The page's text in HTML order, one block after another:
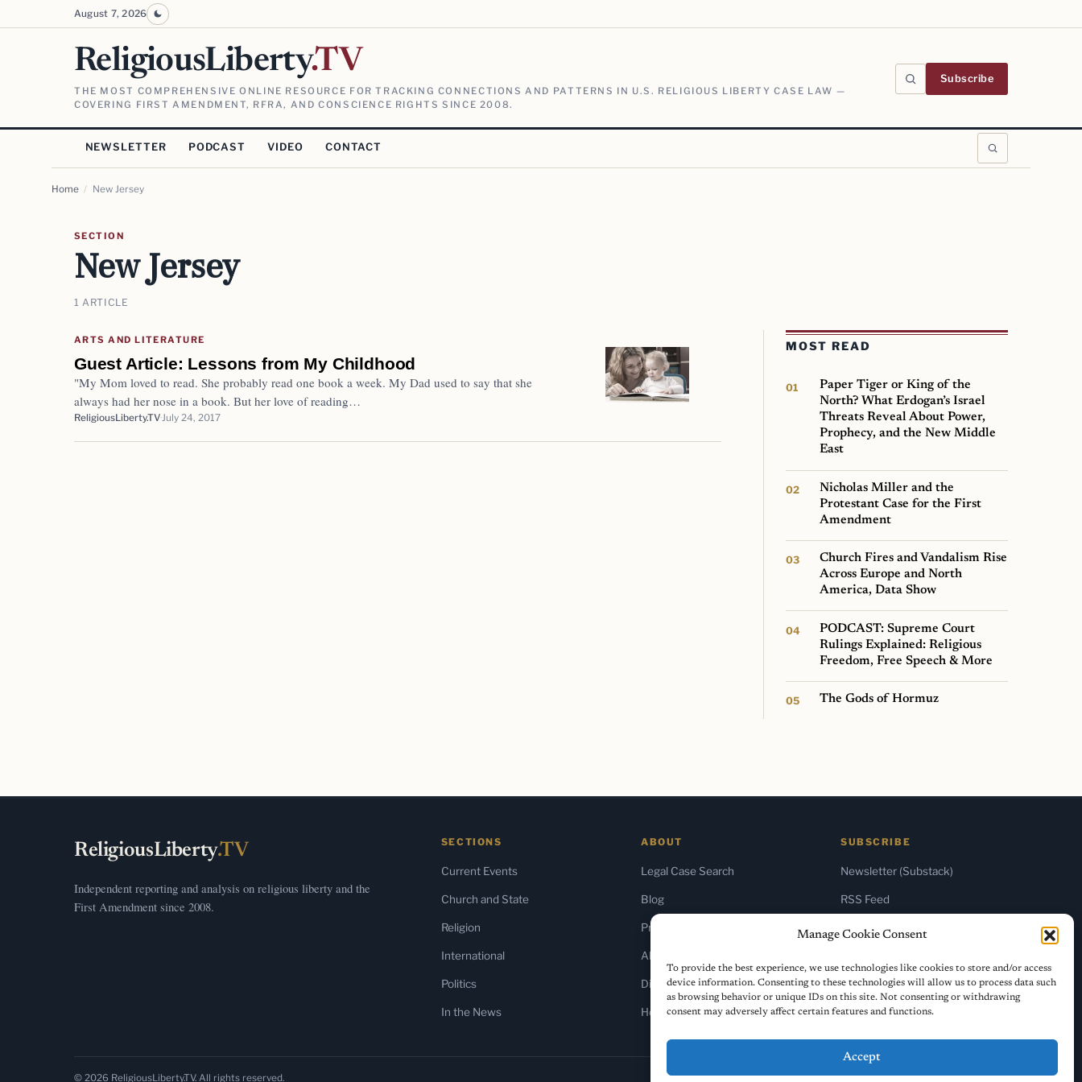
Manage Cookie Consent
To provide the best experience, we use technologies like cookies to store and/or access
device information. Consenting to these technologies will allow us to process data such
as browsing behavior or unique IDs on this site. Not consenting or withdrawing
consent may adversely affect certain features and functions.
Accept
August 7, 2026
ReligiousLiberty.TV
THE MOST COMPREHENSIVE ONLINE RESOURCE FOR TRACKING CONNECTIONS AND PATTERNS IN U.S. RELIGIOUS LIBERTY CASE LAW —
COVERING FIRST AMENDMENT, RFRA, AND CONSCIENCE RIGHTS SINCE 2008.
Subscribe
NEWSLETTER PODCAST VIDEO CONTACT
Home / New Jersey
SECTION
New Jersey
1 ARTICLE
ARTS AND LITERATURE
Guest Article: Lessons from My Childhood
"My Mom loved to read. She probably read one book a week. My Dad used to say that she
always had her nose in a book. But her love of reading…
ReligiousLiberty.TV July 24, 2017
MOST READ
Paper Tiger or King of the
North? What Erdogan’s Israel
Threats Reveal About Power,
Prophecy, and the New Middle
East
Nicholas Miller and the
Protestant Case for the First
Amendment
Church Fires and Vandalism Rise
Across Europe and North
America, Data Show
PODCAST: Supreme Court
Rulings Explained: Religious
Freedom, Free Speech & More
The Gods of Hormuz
ReligiousLiberty.TV
Independent reporting and analysis on religious liberty and the
First Amendment since 2008.
SECTIONS
Current Events
Church and State
Religion
International
Politics
In the News
ABOUT
Legal Case Search
Blog
Press & Media
About Us
Diversity Policy
Home
SUBSCRIBE
Newsletter (Substack)
RSS Feed
© 2026 ReligiousLiberty.TV. All rights reserved.